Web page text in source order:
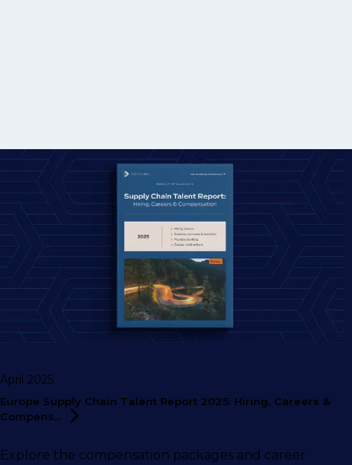
April 2025
Europe Supply Chain Talent Report 2025: Hiring, Careers &
Compens...
Explore the compensation packages and career